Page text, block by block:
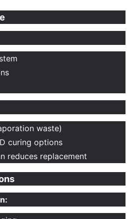
waste)
curing options
reduces replacement